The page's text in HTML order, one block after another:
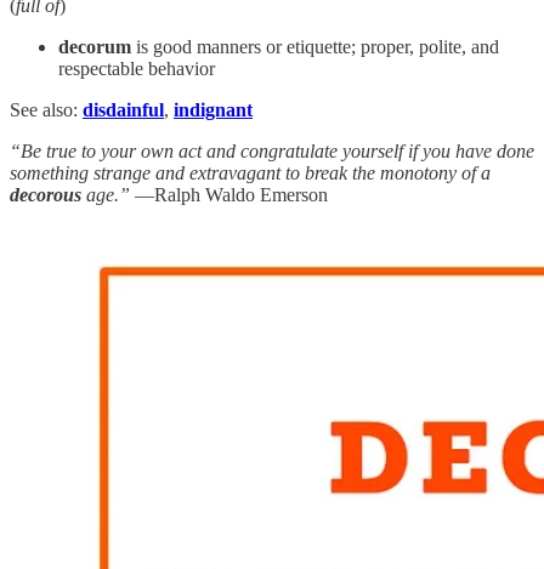
(full of)
decorum is good manners or etiquette; proper, polite, and
respectable behavior
See also: disdainful, indignant
“Be true to your own act and congratulate yourself if you have done
something strange and extravagant to break the monotony of a
decorous age.” —Ralph Waldo Emerson